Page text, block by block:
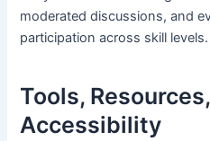
moderated discussions, and
participation across skill levels.
Tools,
Accessibility